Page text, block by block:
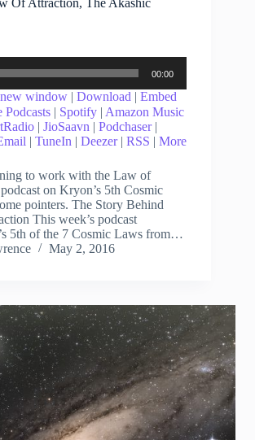
Of Attraction, The Akashic
00:00
window | Download | Embed
Podcasts | Spotify | Amazon Music
| JioSaavn | Podchaser|
| TuneIn | Deezer| RSS | More
to work with the Law of
on Kryon’s 5th Cosmic
pointers. The Story Behind
This week’s podcast
5th of the 7 Cosmic Laws from…
May 2, 2016